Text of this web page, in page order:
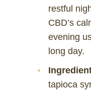
restful
CBD’s
evening
long day.
tapioca